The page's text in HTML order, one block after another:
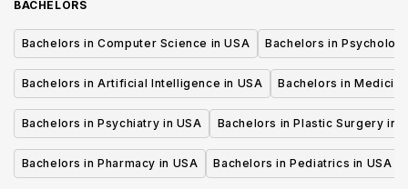
BACHELORS
Bachelors in Computer Science in USA Bachelors in
Bachelors in Artificial Intelligence in USA Bachelors in
Bachelors in Psychiatry in USA Bachelors in Plastic Surgery in
Bachelors in Pharmacy in USA Bachelors in Pediatrics in USA